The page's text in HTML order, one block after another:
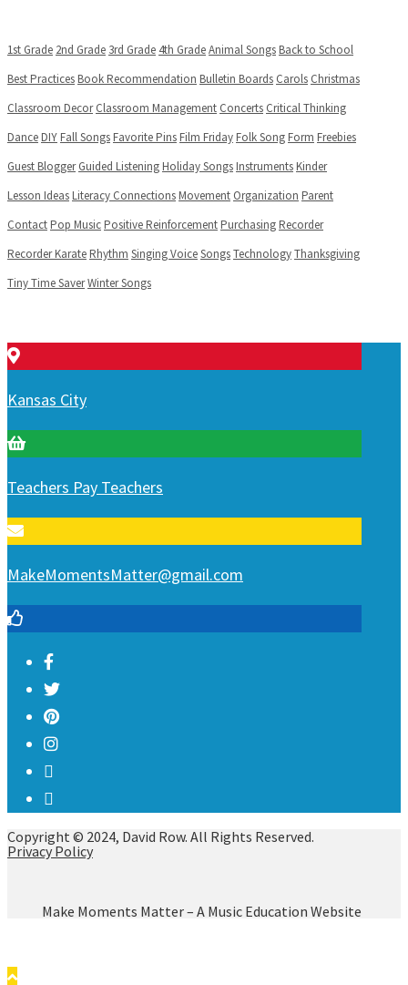
1st Grade 2nd Grade 3rd Grade 4th GradeAnimal SongsBack to School
Best PracticesBook Recommendation Bulletin Boards Carols Christmas
Classroom Decor Classroom Management Concerts Critical Thinking
DanceDIYFall SongsFavorite PinsFilm FridayFolk SongForm Freebies
Guest Blogger Guided ListeningHoliday SongsInstrumentsKinder
Lesson IdeasLiteracy ConnectionsMovement Organization Parent
ContactPop MusicPositive ReinforcementPurchasingRecorder
Recorder KarateRhythm Singing VoiceSongsTechnologyThanksgiving
Tiny Time SaverWinter Songs
Kansas City
Teachers Pay Teachers
MakeMomentsMatter@gmail.com
Copyright © 2024, David Row. All Rights Reserved.
Privacy Policy
Make Moments Matter – A Music Education Website